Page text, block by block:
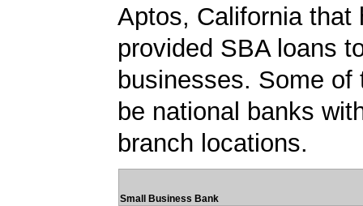
Aptos, California that
provided SBA loans
businesses. Some of
be national banks
branch locations.
Small Business Bank